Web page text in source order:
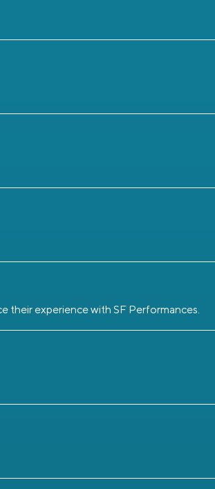
their experience with SF Performances.